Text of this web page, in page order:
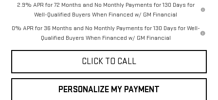
2.9% APR for 72 Months and No Monthly Payments for 130 Days for
Well-Qualified Buyers When Financed w/ GM Financial
0% APR for 36 Months and No Monthly Payments for 130 Days for Well-
Qualified Buyers When Financed w/ GM Financial
CLICK TO CALL
PERSONALIZE MY PAYMENT